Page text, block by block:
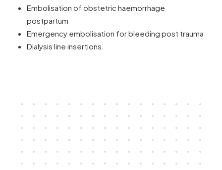
Embolisation of obstetric haemorrhage
postpartum
Emergency embolisation for bleeding post trauma
Dialysis line insertions.